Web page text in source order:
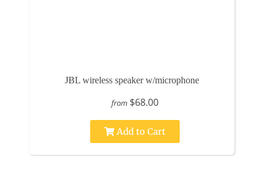
JBL wireless speaker w/microphone
from $68.00
Add to Cart